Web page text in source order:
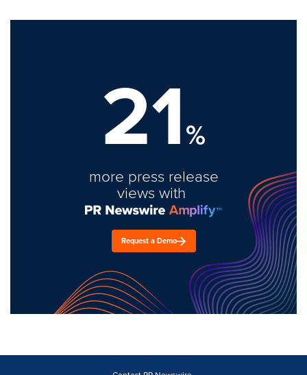
21%
more press release
views with
Request a Demo